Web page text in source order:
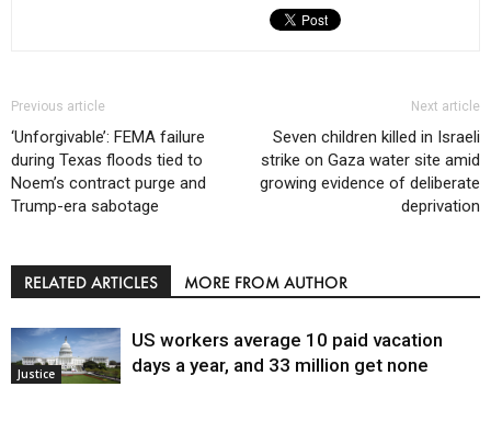
Previous article
‘Unforgivable’: FEMA failure
during Texas floods tied to
Noem’s contract purge and
Trump-era sabotage
Next article
Seven children killed in Israeli
strike on Gaza water site amid
growing evidence of deliberate
deprivation
RELATED ARTICLES MORE FROM AUTHOR
Justice
US workers average 10 paid vacation
days a year, and 33 million get none